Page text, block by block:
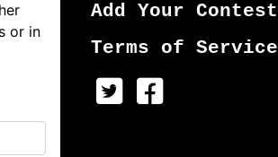
or in
Add Your Contest
Terms of Service